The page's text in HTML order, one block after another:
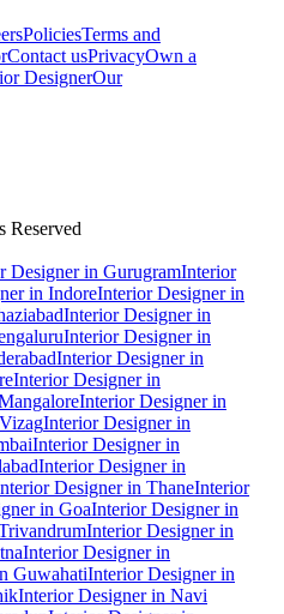
PoliciesTerms and
Contact usPrivacyOwn a
DesignerOur
Reserved
Designer in GurugramInterior
in IndoreInterior Designer in
Interior Designer in
Interior Designer in
Interior Designer in
Interior Designer in
Interior Designer in
Interior Designer in
Interior Designer in
Interior Designer in
Designer in ThaneInterior
in GoaInterior Designer in
Interior Designer in
Interior Designer in
GuwahatiInterior Designer in
Interior Designer in Navi